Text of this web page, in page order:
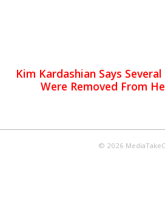
Kim Kardashian Says
Were Removed From
© 2026